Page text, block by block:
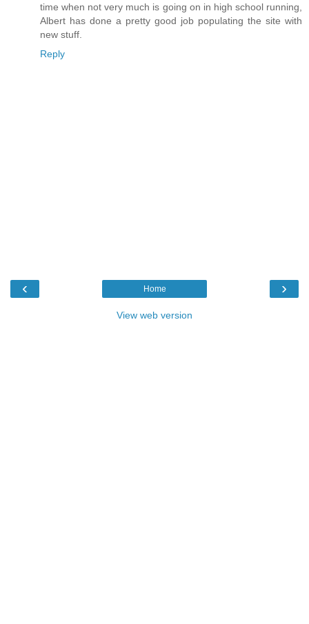
time when not very much is going on in high school running,
Albert has done a pretty good job populating the site with
new stuff.
Reply
‹ ›
Home
View web version